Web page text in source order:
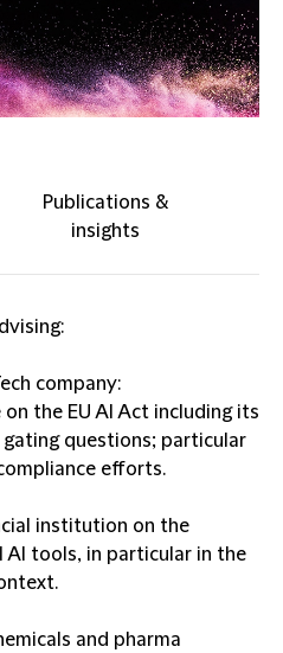
Publications &
insights
company:
the EU AI Act including its
questions; particular
efforts.
institution on the
tools, in particular in the
and pharma